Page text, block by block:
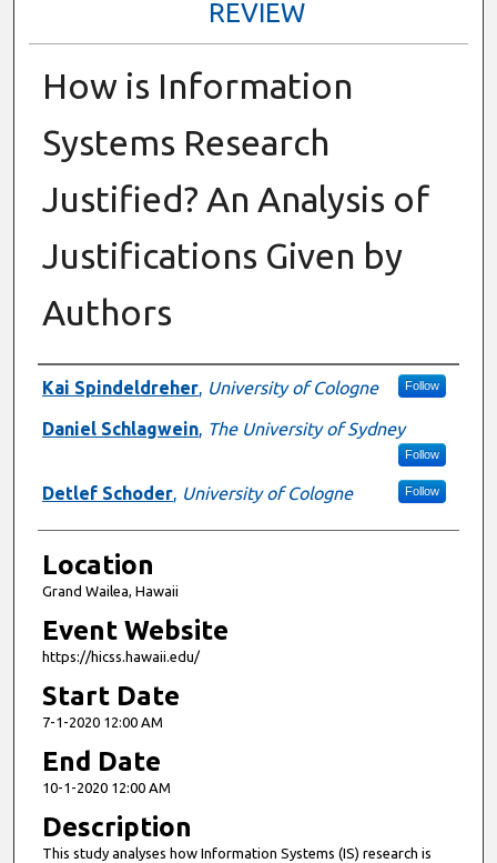
REVIEW
How is Information
Systems Research
Justified? An Analysis of
Justifications Given by
Authors
Presenter Information
Kai Spindeldreher, University of Cologne Follow
Daniel Schlagwein, The University of Sydney
Follow
Detlef Schoder, University of Cologne Follow
Location
Grand Wailea, Hawaii
Event Website
https://hicss.hawaii.edu/
Start Date
7-1-2020 12:00 AM
End Date
10-1-2020 12:00 AM
Description
This study analyses how Information Systems (IS) research is